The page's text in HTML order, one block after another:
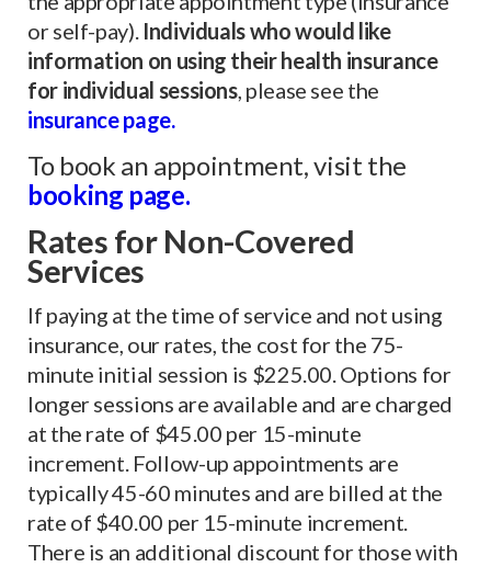
or self-pay). Individuals who would like
information on using their health insurance
for individual sessions, please see the
insurance page.
To book an appointment, visit the
booking page.
Rates for Non-Covered
Services
If paying at the time of service and not using
insurance, our rates, the cost for the 75-
minute initial session is $225.00. Options for
longer sessions are available and are charged
at the rate of $45.00 per 15-minute
increment. Follow-up appointments are
typically 45-60 minutes and are billed at the
rate of $40.00 per 15-minute increment.
There is an additional discount for those with